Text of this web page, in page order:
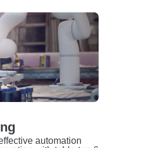
automation